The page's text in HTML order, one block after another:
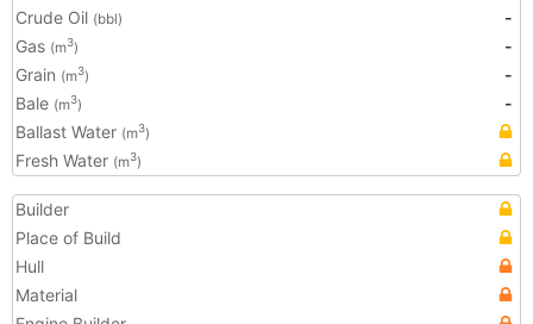
Crude Oil (bbl)
-
Gas (m3)
-
Grain (m3)
-
Bale (m3)
-
Ballast Water (m3)
Fresh Water (m3)
Builder
Place of Build
Hull
Material